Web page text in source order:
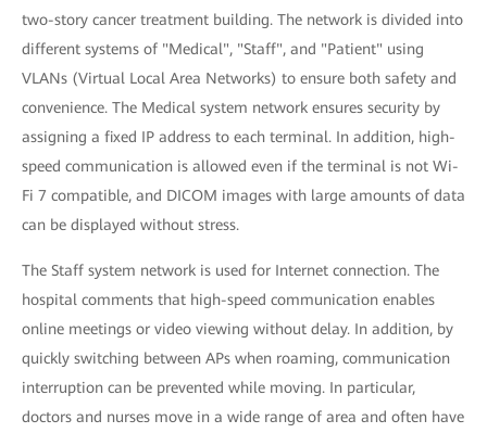
two-story cancer treatment building. The network is divided into
different systems of "Medical", "Staff", and "Patient" using
VLANs (Virtual Local Area Networks) to ensure both safety and
convenience. The Medical system network ensures security by
assigning a fixed IP address to each terminal. In addition, high-
speed communication is allowed even if the terminal is not Wi-
Fi 7 compatible, and DICOM images with large amounts of data
can be displayed without stress.
The Staff system network is used for Internet connection. The
hospital comments that high-speed communication enables
online meetings or video viewing without delay. In addition, by
quickly switching between APs when roaming, communication
interruption can be prevented while moving. In particular,
doctors and nurses move in a wide range of area and often have